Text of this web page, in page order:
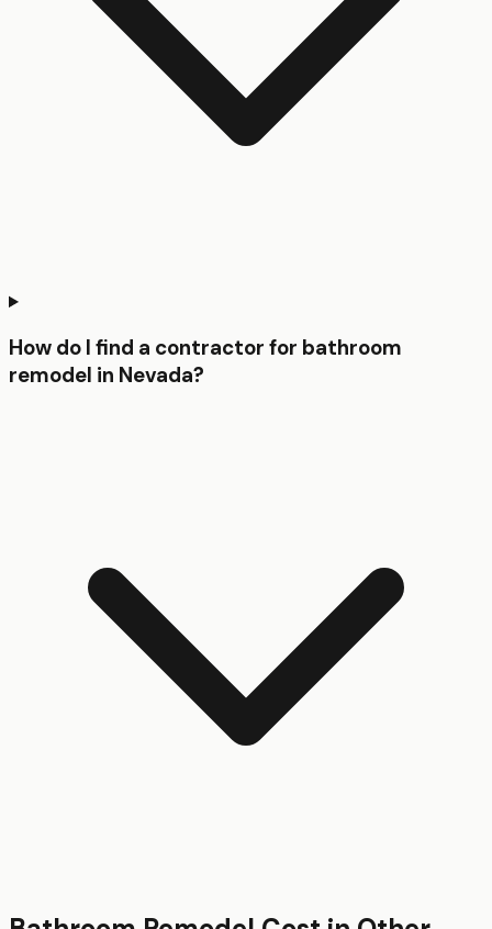
How do I find a contractor for bathroom
remodel in Nevada?